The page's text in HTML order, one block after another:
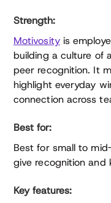
Strength:
Motivosityis
building a culture of
peer recognition. It
highlight everyday
connection across
Best for:
Best for small to
give recognition and
Key features: